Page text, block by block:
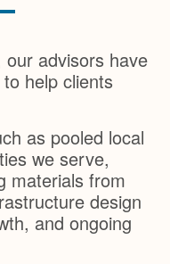
advisors have
help clients
as pooled local
we serve,
materials from
design
and ongoing